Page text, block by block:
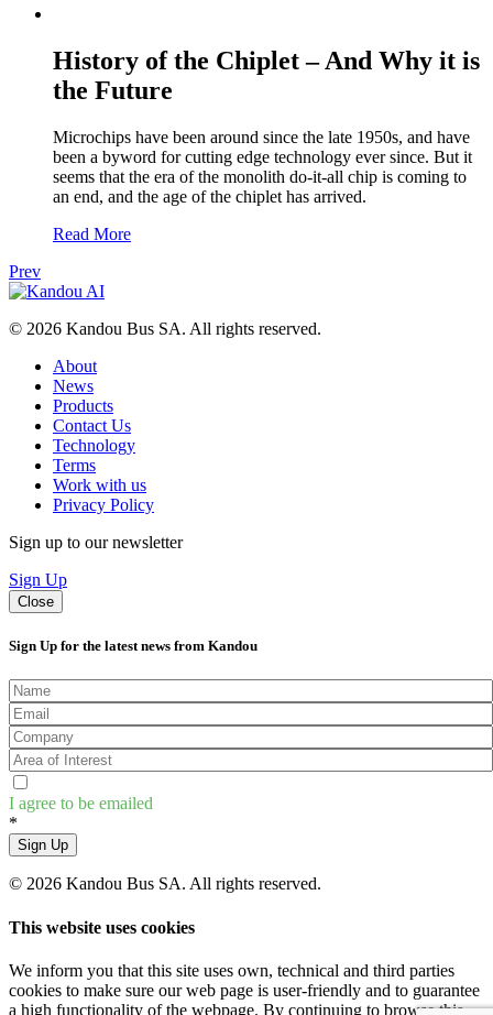
History of the Chiplet – And Why it is
the Future
Microchips have been around since the late 1950s, and have
been a byword for cutting edge technology ever since. But it
seems that the era of the monolith do-it-all chip is coming to
an end, and the age of the chiplet has arrived.
Read More
Prev
© 2026 Kandou Bus SA. All rights reserved.
About
News
Products
Contact Us
Technology
Terms
Work with us
Privacy Policy
Sign up to our newsletter
Sign Up
Close
Sign Up for the latest news from Kandou
I agree to be emailed
*
Sign Up
© 2026 Kandou Bus SA. All rights reserved.
This website uses cookies
We inform you that this site uses own, technical and third parties
cookies to make sure our web page is user-friendly and to guarantee
a high functionality of the webpage. By continuing to browse this